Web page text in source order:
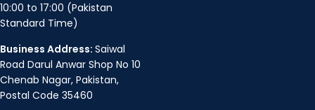
10:00 to 17:00 (Pakistan
Standard Time)
Business Address: Saiwal
Road Darul Anwar Shop No 10
Chenab Nagar, Pakistan,
Postal Code 35460